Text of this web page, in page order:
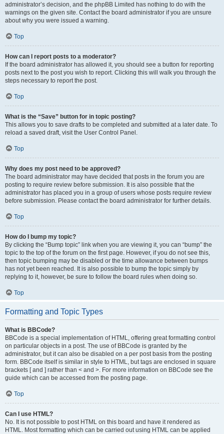
administrator’s decision, and the phpBB Limited has nothing to do with the
warnings on the given site. Contact the board administrator if you are unsure
about why you were issued a warning.
Top
How can I report posts to a moderator?
If the board administrator has allowed it, you should see a button for reporting
posts next to the post you wish to report. Clicking this will walk you through the
steps necessary to report the post.
Top
What is the “Save” button for in topic posting?
This allows you to save drafts to be completed and submitted at a later date. To
reload a saved draft, visit the User Control Panel.
Top
Why does my post need to be approved?
The board administrator may have decided that posts in the forum you are
posting to require review before submission. It is also possible that the
administrator has placed you in a group of users whose posts require review
before submission. Please contact the board administrator for further details.
Top
How do I bump my topic?
By clicking the “Bump topic” link when you are viewing it, you can “bump” the
topic to the top of the forum on the first page. However, if you do not see this,
then topic bumping may be disabled or the time allowance between bumps
has not yet been reached. It is also possible to bump the topic simply by
replying to it, however, be sure to follow the board rules when doing so.
Top
Formatting and Topic Types
What is BBCode?
BBCode is a special implementation of HTML, offering great formatting control
on particular objects in a post. The use of BBCode is granted by the
administrator, but it can also be disabled on a per post basis from the posting
form. BBCode itself is similar in style to HTML, but tags are enclosed in square
brackets [ and ] rather than < and >. For more information on BBCode see the
guide which can be accessed from the posting page.
Top
Can I use HTML?
No. It is not possible to post HTML on this board and have it rendered as
HTML. Most formatting which can be carried out using HTML can be applied